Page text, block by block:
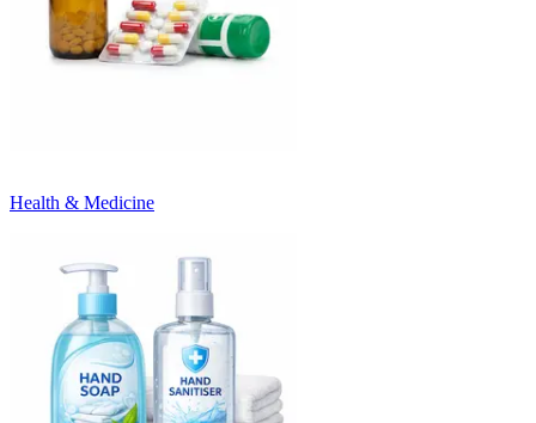
Health & Medicine